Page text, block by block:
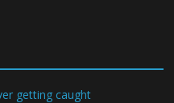
getting caught